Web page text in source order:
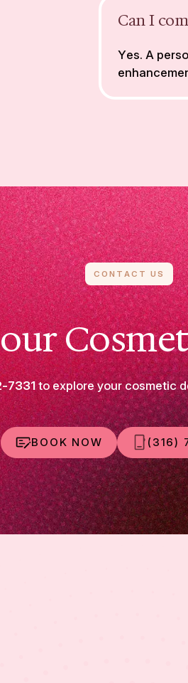
Can I
Yes. A
CONTACT US
7331to explore your cosmetic
BOOK NOW (316)